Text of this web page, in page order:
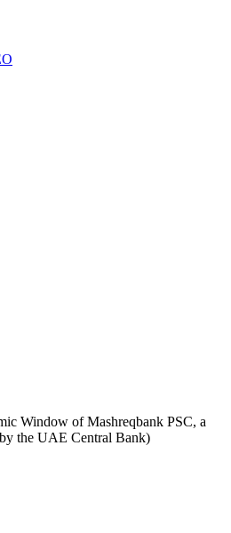
Window of Mashreqbank PSC, a
the UAE Central Bank)